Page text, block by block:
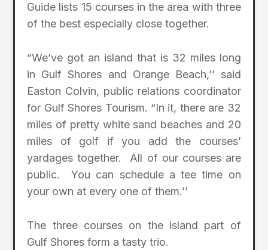
Guide lists 15 courses in the area with three
of the best especially close together.
“We’ve got an island that is 32 miles long
in Gulf Shores and Orange Beach,’’ said
Easton Colvin, public relations coordinator
for Gulf Shores Tourism. “In it, there are 32
miles of pretty white sand beaches and 20
miles of golf if you add the courses’
yardages together. All of our courses are
public. You can schedule a tee time on
your own at every one of them.’’
The three courses on the island part of
Gulf Shores form a tasty trio.